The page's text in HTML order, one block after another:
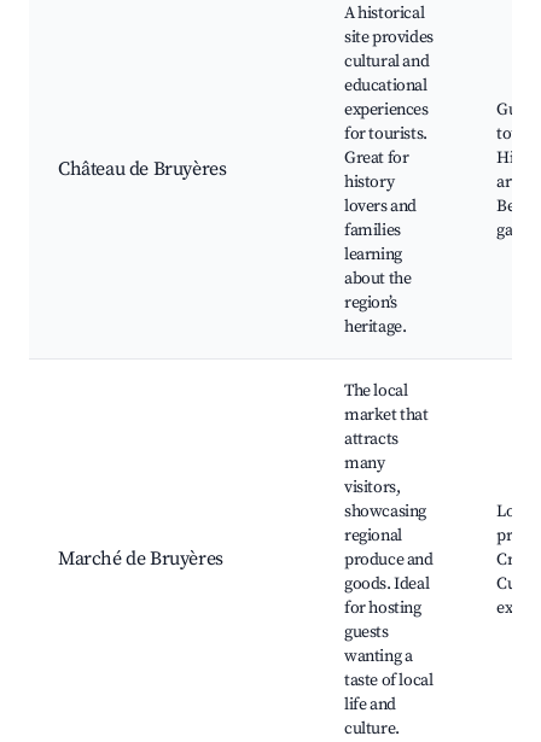
Château de Bruyères
A historical
site provides
cultural and
educational
experiences
for tourists.
Great for
history
lovers and
families
learning
about the
region’s
heritage.
tours,
Marché de Bruyères
The local
market that
attracts
many
visitors,
showcasing
regional
produce and
goods. Ideal
for hosting
guests
wanting a
taste of local
life and
culture.
Local
Craft